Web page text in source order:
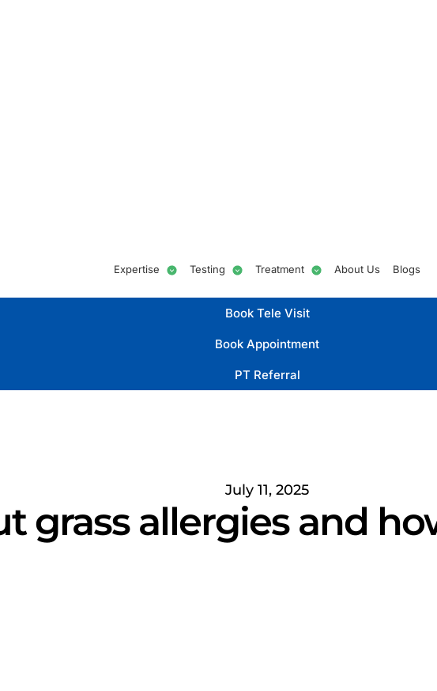
Expertise Testing Treatment About Us Blogs
Book Tele Visit
Book Appointment
PT Referral
July 11, 2025
grass allergies and